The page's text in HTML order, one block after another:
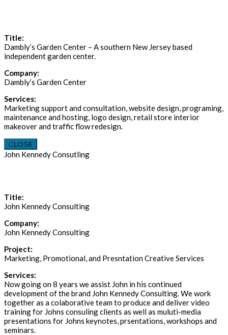
Title:
Dambly’s Garden Center – A southern New Jersey based
independent garden center.
Company:
Dambly’s Garden Center
Services:
Marketing support and consultation, website design, programing,
maintenance and hosting, logo design, retail store interior
makeover and traffic flow redesign.
CLOSE
John Kennedy Consutling
Title:
John Kennedy Consulting
Company:
John Kennedy Consulting
Project:
Marketing, Promotional, and Presntation Creative Services
Services:
Now going on 8 years we assist John in his continued
development of the brand John Kennedy Consulting. We work
together as a colaborative team to produce and deliver video
training for Johns consuling clients as well as muluti-media
presentations for Johns keynotes, prsentations, workshops and
seminars.